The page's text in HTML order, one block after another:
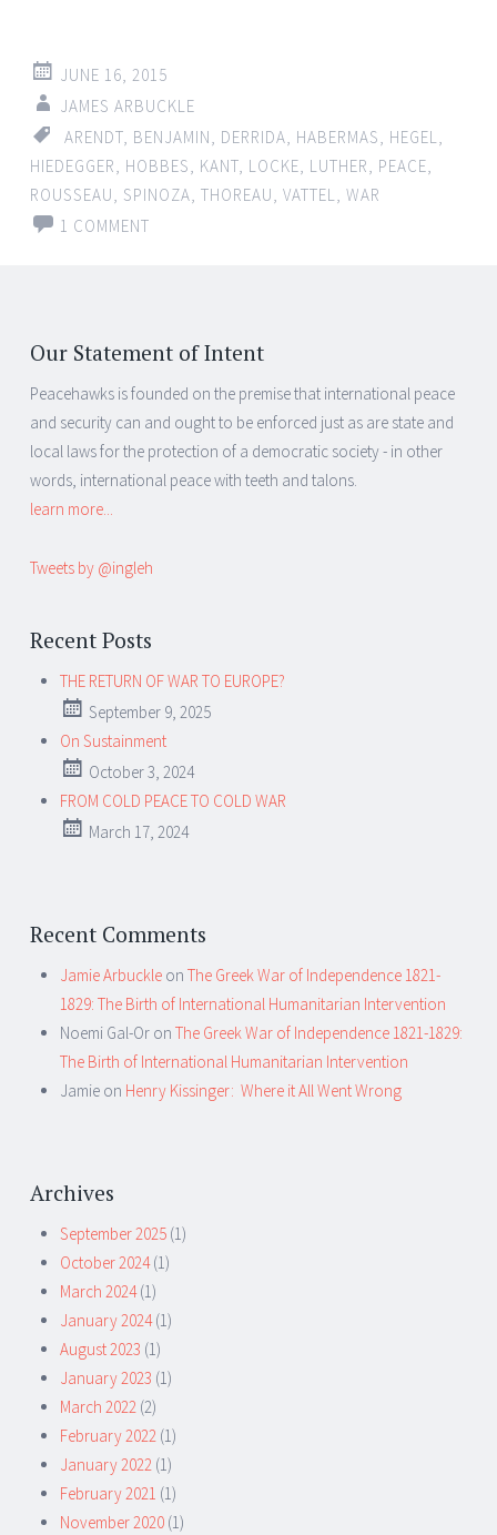
JUNE 16, 2015
JAMES ARBUCKLE
ARENDT, BENJAMIN, DERRIDA, HABERMAS, HEGEL,
HIEDEGGER, HOBBES, KANT, LOCKE, LUTHER, PEACE,
ROUSSEAU, SPINOZA, THOREAU, VATTEL, WAR
1 COMMENT
Our Statement of Intent
Peacehawks is founded on the premise that international peace
and security can and ought to be enforced just as are state and
local laws for the protection of a democratic society - in other
words, international peace with teeth and talons.
learn more...
Tweets by @ingleh
Recent Posts
THE RETURN OF WAR TO EUROPE?
September 9, 2025
On Sustainment
October 3, 2024
FROM COLD PEACE TO COLD WAR
March 17, 2024
Recent Comments
Jamie Arbuckle on The Greek War of Independence 1821-
1829: The Birth of International Humanitarian Intervention
Noemi Gal-Or on The Greek War of Independence 1821-1829:
The Birth of International Humanitarian Intervention
Jamie on Henry Kissinger: Where it All Went Wrong
Archives
September 2025 (1)
October 2024(1)
March 2024(1)
January 2024(1)
August 2023 (1)
January 2023 (1)
March 2022 (2)
February 2022 (1)
January 2022 (1)
February 2021 (1)
November 2020 (1)